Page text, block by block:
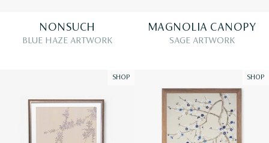
NONSUCH
BLUE HAZE ARTWORK
MAGNOLIA CANOPY
SAGE ARTWORK
SHOP SHOP